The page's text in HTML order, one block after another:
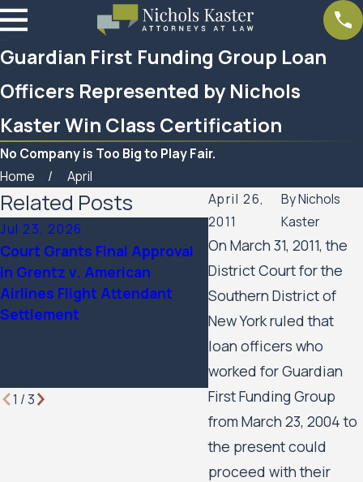
Guardian First Funding Group Loan
Officers Represented by Nichols
Kaster Win Class Certification
No Company is Too Big to Play Fair.
Home
April
April 26,
2011
ByNichols
Kaster
On March 31, 2011, the
District Court for the
Southern District of
New York ruled that
loan officers who
worked for Guardian
First Funding Group
from March 23, 2004 to
the present could
proceed with their
Related Posts
Jul 23, 2026
Court Grants Final Approval
in Grentz v. American
Airlines Flight Attendant
Settlement
Feb 6, 2026
Nichols Kaster
Palmer has been
2025 Attorney of the
Minnesota Lawyer
1 /3